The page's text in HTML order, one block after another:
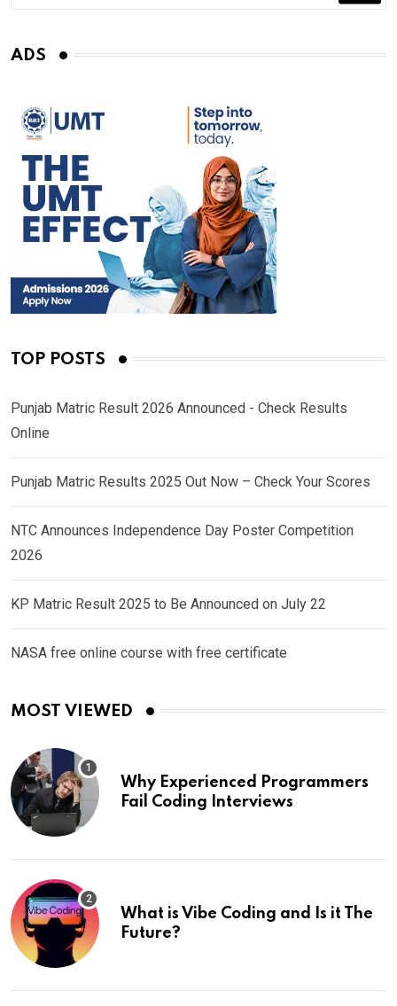
ADS
TOP POSTS
Punjab Matric Result 2026 Announced - Check Results
Online
Punjab Matric Results 2025 Out Now – Check Your Scores
NTC Announces Independence Day Poster Competition
2026
KP Matric Result 2025 to Be Announced on July 22
NASA free online course with free certificate
MOST VIEWED
Why Experienced Programmers
Fail Coding Interviews
What is Vibe Coding and Is it The
Future?